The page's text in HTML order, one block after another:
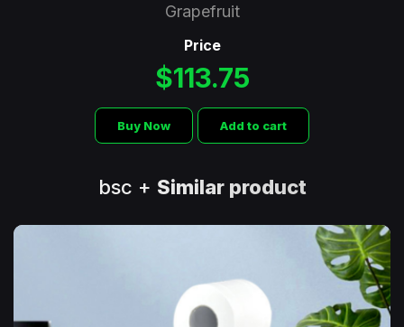
Grapefruit
Price
$113.75
Buy Now Add to cart
bsc + Similar product